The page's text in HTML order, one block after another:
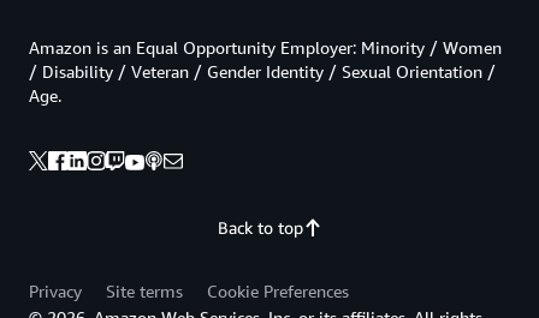
Back to top
Amazon is an Equal Opportunity Employer: Minority / Women
/ Disability / Veteran / Gender Identity / Sexual Orientation /
Age.
Privacy Site terms
Cookie Preferences